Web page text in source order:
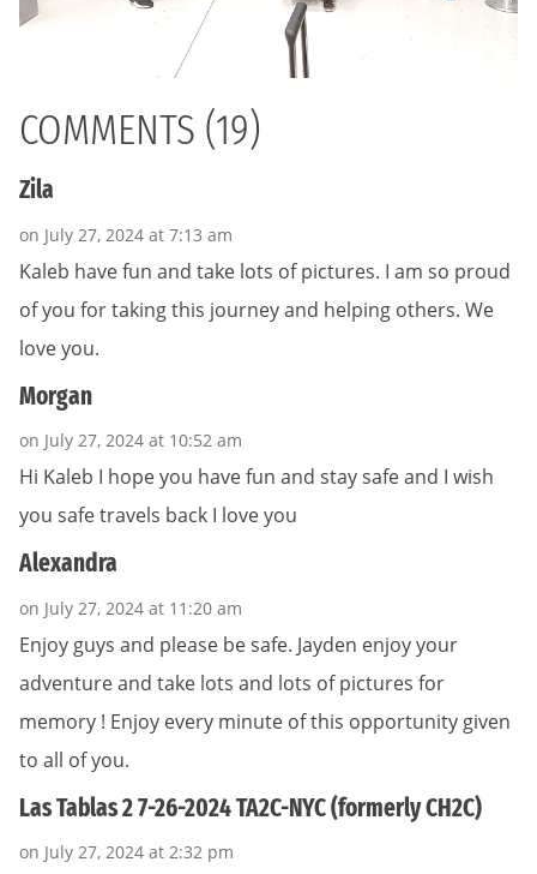
COMMENTS (19)
Zila
on July 27, 2024 at 7:13 am
Kaleb have fun and take lots of pictures. I am so proud
of you for taking this journey and helping others. We
love you.
Morgan
on July 27, 2024 at 10:52 am
Hi Kaleb I hope you have fun and stay safe and I wish
you safe travels back I love you
Alexandra
on July 27, 2024 at 11:20 am
Enjoy guys and please be safe. Jayden enjoy your
adventure and take lots and lots of pictures for
memory ! Enjoy every minute of this opportunity given
to all of you.
Las Tablas 2 7-26-2024 TA2C-NYC (formerly CH2C)
on July 27, 2024 at 2:32 pm